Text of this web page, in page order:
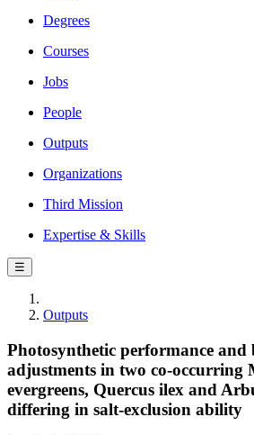
Degrees
Courses
Jobs
People
Outputs
Organizations
Third Mission
Expertise & Skills
☰
Outputs
Photosynthetic performance and
adjustments in two co-occurring
evergreens, Quercus ilex and
differing in salt-exclusion ability